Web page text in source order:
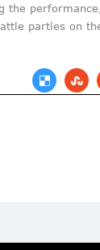
the
parties on